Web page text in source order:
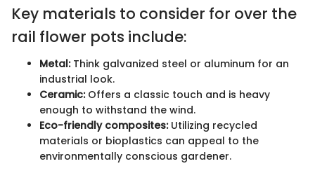
Key materials to consider for over the
rail flower pots include:
Metal:Think galvanized steel or aluminum for an
industrial look.
Ceramic:Offers a classic touch and is heavy
enough to withstand the wind.
Eco-friendly composites:Utilizing recycled
materials or bioplastics can appeal to the
environmentally conscious gardener.